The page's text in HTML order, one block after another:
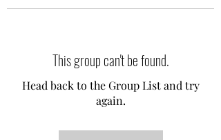
This group can't be found.
Head back to the Group List and try
again.